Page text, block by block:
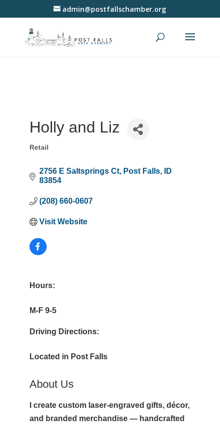
admin@postfallschamber.org
Holly and Liz
Categories
Retail
2756 E Saltsprings Ct Post Falls
ID
83854
(208) 660-0607
Visit Website
Hours:
M-F 9-5
Driving Directions:
Located in Post Falls
About Us
I create custom laser-engraved gifts, décor,
and branded merchandise — handcrafted